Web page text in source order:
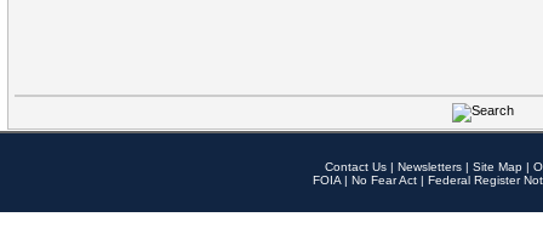
Contact Us | Newsletters | Site Map |
FOIA | No Fear Act | Federal Register